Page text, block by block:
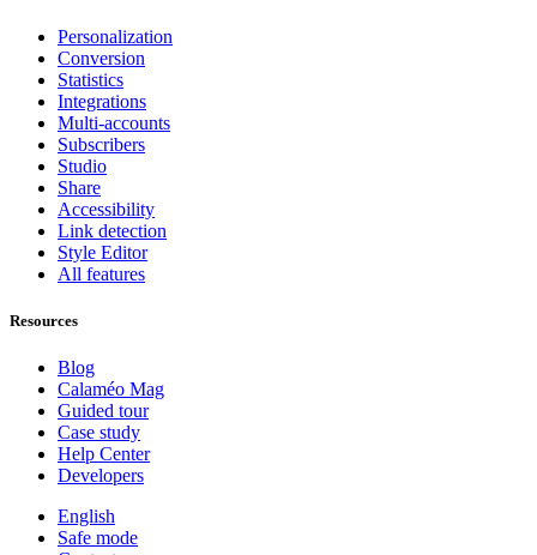
Personalization
Conversion
Statistics
Integrations
Multi-accounts
Subscribers
Studio
Share
Accessibility
Link detection
Style Editor
All features
Resources
Blog
Calaméo Mag
Guided tour
Case study
Help Center
Developers
English
Safe mode